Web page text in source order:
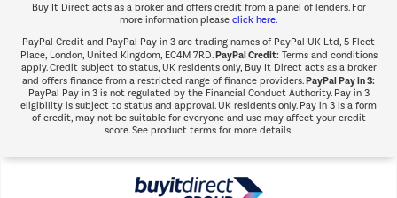
Buy It Direct acts as a broker and offers credit from a panel of lenders. For
more information please click here.
PayPal Credit and PayPal Pay in 3 are trading names of PayPal UK Ltd, 5 Fleet
Place, London, United Kingdom, EC4M 7RD.PayPal Credit:Terms and conditions
apply. Credit subject to status, UK residents only, Buy It Direct acts as a broker
and offers finance from a restricted range of finance providers.PayPal Pay in 3:
PayPal Pay in 3 is not regulated by the Financial Conduct Authority. Pay in 3
eligibility is subject to status and approval. UK residents only. Pay in 3 is a form
of credit, may not be suitable for everyone and use may affect your credit
score. See product terms for more details.